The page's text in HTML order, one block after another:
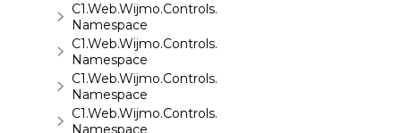
C1.Web.Wijmo.Controls.C1ComboBox
Namespace
C1.Web.Wijmo.Controls.C1Dialog
Namespace
C1.Web.Wijmo.Controls.C1EventsCalendar
Namespace
C1.Web.Wijmo.Controls.C1Expander
Namespace